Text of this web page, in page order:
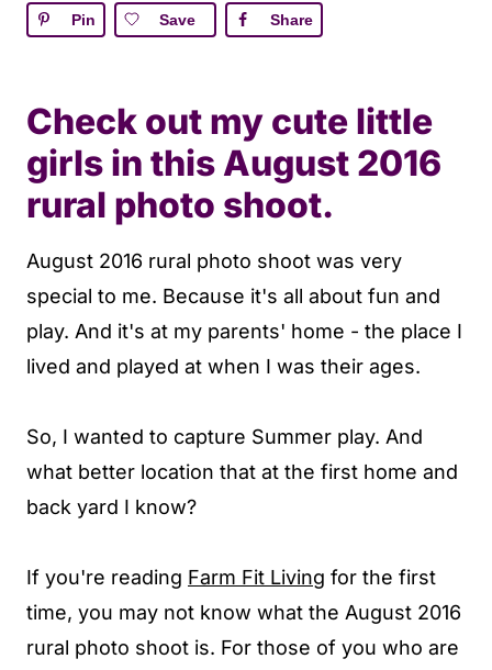
Pin Save Share
Check out my cute little
girls in this August 2016
rural photo shoot.
August 2016 rural photo shoot was very
special to me. Because it's all about fun and
play. And it's at my parents' home - the place I
lived and played at when I was their ages.
So, I wanted to capture Summer play. And
what better location that at the first home and
back yard I know?
If you're reading Farm Fit Living for the first
time, you may not know what the August 2016
rural photo shoot is. For those of you who are